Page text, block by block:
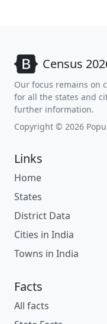
Census
Our focus remains on
for all the states and
further information.
Copyright © 2026
Links
Home
States
District Data
Cities in India
Towns in India
Facts
All facts